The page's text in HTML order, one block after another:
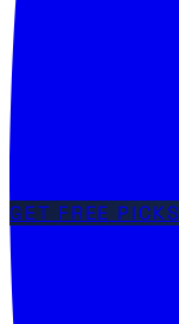
GET FREE PICKS